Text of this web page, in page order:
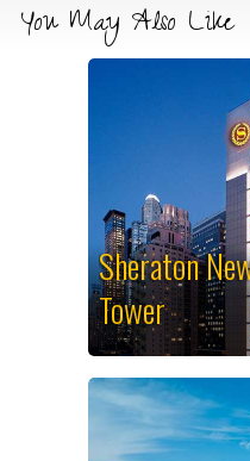
You May Also Like
Sheraton
Tower